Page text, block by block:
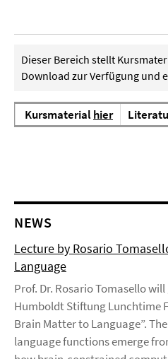
Dieser Bereich stellt
Download zur Verfügung und
Kursmaterialhier
NEWS
Lecture by Rosario
Language
Prof. Dr. Rosario Tomasello
Humboldt Stiftung Lunchtime
Brain Matter to Language”.
language functions emerge